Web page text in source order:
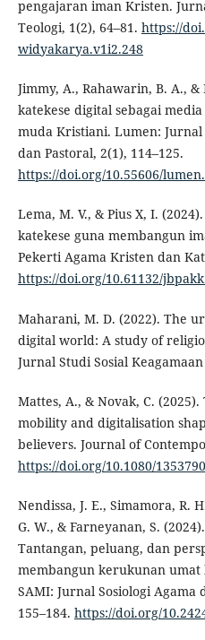
pengajaran iman Kristen.
Teologi, 1(2), 64–81. https://
widyakarya.v1i2.248
Jimmy, A., Rahawarin, B. A.,
katekese digital sebagai
muda Kristiani. Lumen:
dan Pastoral, 2(1), 114–125.
https://doi.org/10.55606/
Lema, M. V., & Pius X, I.
katekese guna membangun
Pekerti Agama Kristen dan
https://doi.org/10.61132/
Maharani, M. D. (2022). The
digital world: A study of
Jurnal Studi Sosial
Mattes, A., & Novak, C.
mobility and digitalisation
believers. Journal of
https://doi.org/10.1080/
Nendissa, J. E., Simamora, R.
G. W., & Farneyanan, S.
Tantangan, peluang, dan
membangun kerukunan umat
SAMI: Jurnal Sosiologi Agama
155–184. https://doi.org/